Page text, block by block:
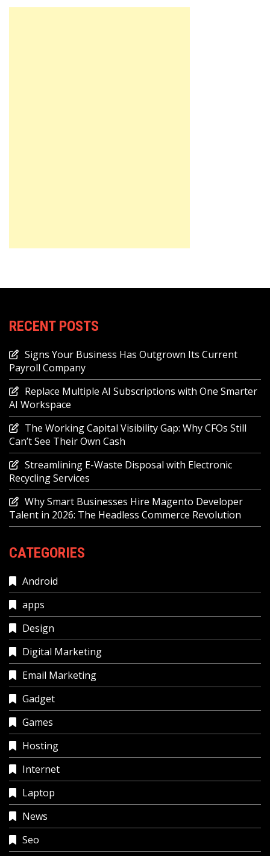
RECENT POSTS
Signs Your Business Has Outgrown Its Current
Payroll Company
Replace Multiple AI Subscriptions with One Smarter
AI Workspace
The Working Capital Visibility Gap: Why CFOs Still
Can’t See Their Own Cash
Streamlining E-Waste Disposal with Electronic
Recycling Services
Why Smart Businesses Hire Magento Developer
Talent in 2026: The Headless Commerce Revolution
CATEGORIES
Android
apps
Design
Digital Marketing
Email Marketing
Gadget
Games
Hosting
Internet
Laptop
News
Seo